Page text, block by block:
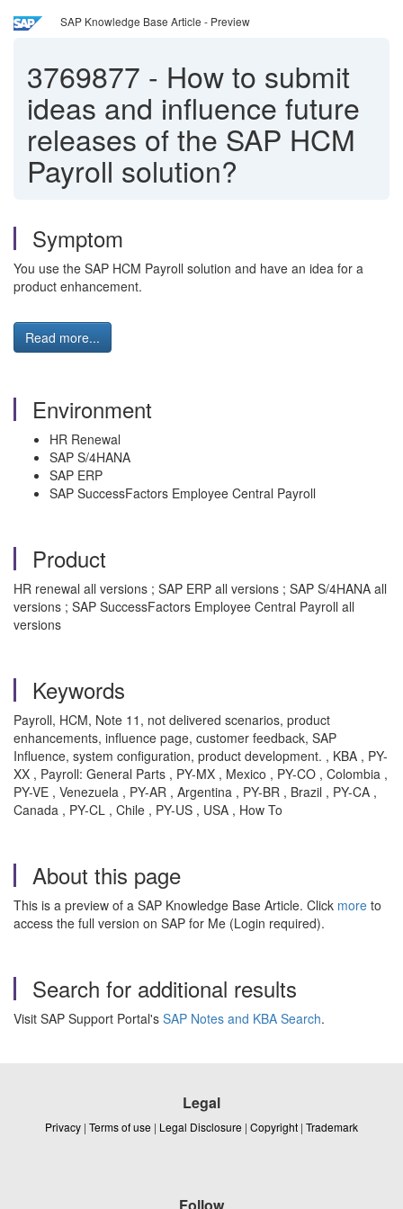
SAP Knowledge Base Article - Preview
3769877 - How to submit
ideas and influence future
releases of the SAP HCM
Payroll solution?
Symptom
You use the SAP HCM Payroll solution and have an idea for a
product enhancement.
Read more...
Environment
HR Renewal
SAP S/4HANA
SAP ERP
SAP SuccessFactors Employee Central Payroll
Product
HR renewal all versions ; SAP ERP all versions ; SAP S/4HANA all
versions ; SAP SuccessFactors Employee Central Payroll all
versions
Keywords
Payroll, HCM, Note 11, not delivered scenarios, product
enhancements, influence page, customer feedback, SAP
Influence, system configuration, product development. , KBA , PY-
XX , Payroll: General Parts , PY-MX , Mexico , PY-CO , Colombia ,
PY-VE , Venezuela , PY-AR , Argentina , PY-BR , Brazil , PY-CA ,
Canada , PY-CL , Chile , PY-US , USA , How To
About this page
This is a preview of a SAP Knowledge Base Article. Click more to
access the full version on SAP for Me (Login required).
Search for additional results
Visit SAP Support Portal's SAP Notes and KBA Search.
Legal
Privacy | Terms of use | Legal Disclosure | Copyright | Trademark